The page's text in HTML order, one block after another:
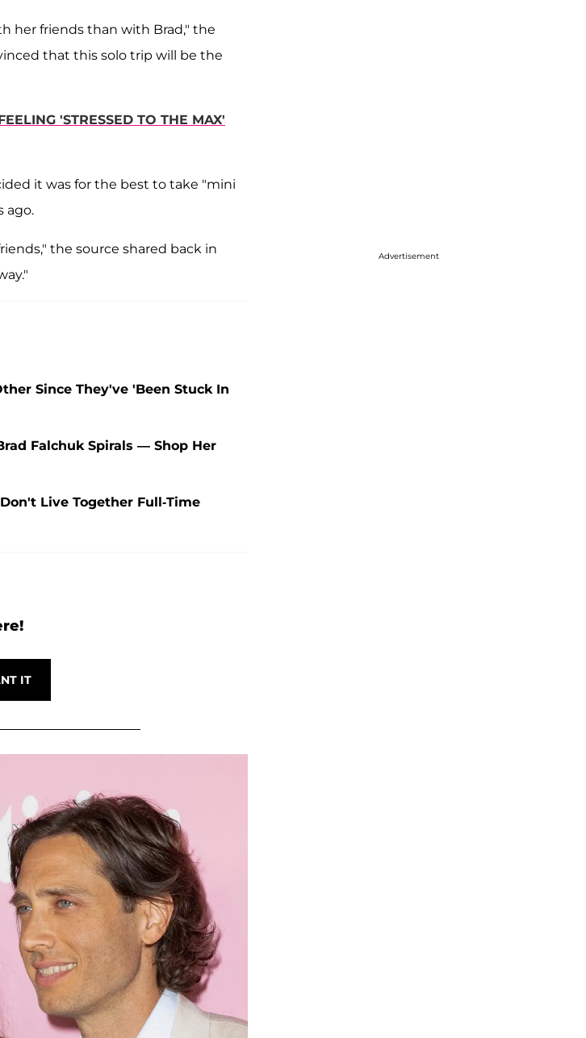
her friends than with Brad," the
that this solo trip will be the
'STRESSED TO THE MAX'
it was for the best to take "mini
ago.
the source shared back in
Since They've 'Been Stuck In
Falchuk Spirals — Shop Her
Live Together Full-Time
Advertisement